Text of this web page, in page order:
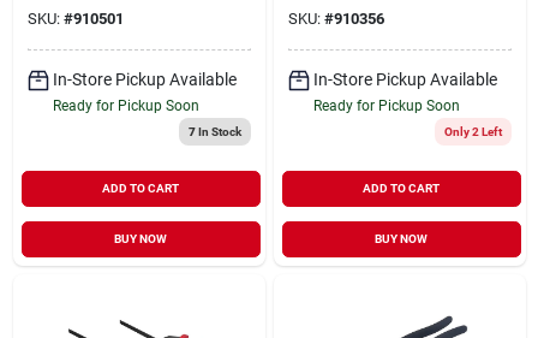
SKU: #910501
In-Store Pickup Available
Ready for Pickup Soon
7In Stock
ADD TO CART
BUY NOW
SKU: #910356
In-Store Pickup Available
Ready for Pickup Soon
Only 2 Left
ADD TO CART
BUY NOW